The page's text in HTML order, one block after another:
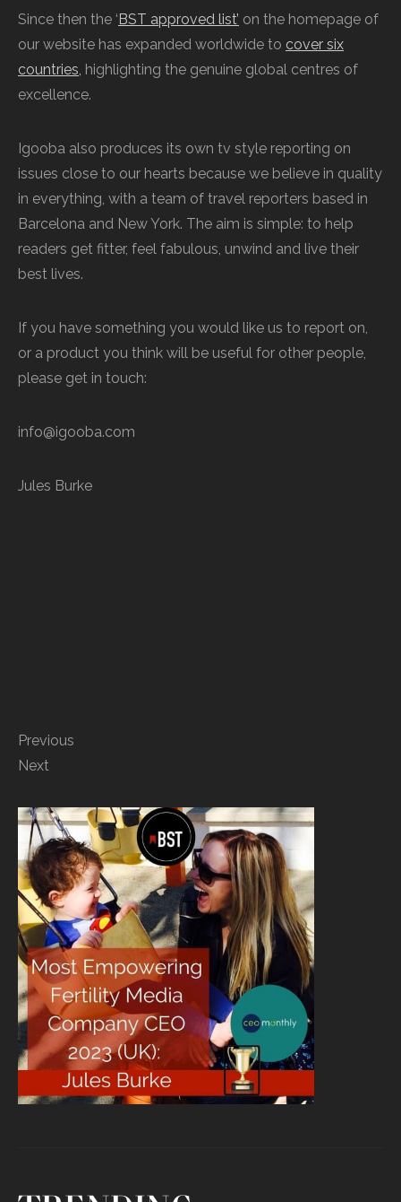
Since then the ‘BST approved list’ on the homepage of
our website has expanded worldwide to cover six
countries, highlighting the genuine global centres of
excellence.
Igooba also produces its own tv style reporting on
issues close to our hearts because we believe in quality
in everything, with a team of travel reporters based in
Barcelona and New York. The aim is simple: to help
readers get fitter, feel fabulous, unwind and live their
best lives.
If you have something you would like us to report on,
or a product you think will be useful for other people,
please get in touch:
info@igooba.com
Jules Burke
Previous
Next